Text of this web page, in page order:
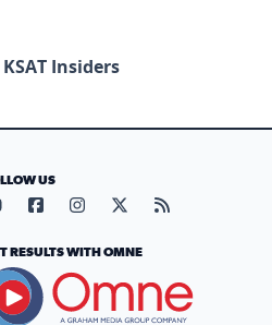
Insiders
US
Visit our YouTube page (opens
Visit our Facebook page
Visit our Instagram
Visit our X page
Visit our
RESULTS WITH OMNE